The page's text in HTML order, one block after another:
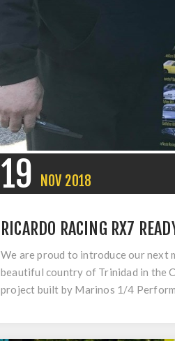
19 NOV 2018
RICARDO RACING RX7
We are proud to introduce our next
beautiful country of Trinidad in the
project built by Marinos 1/4